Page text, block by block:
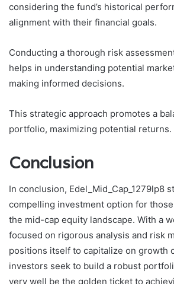
considering the fund’s historical
alignment with their financial goals.
Conducting a thorough risk
helps in understanding potential
making informed decisions.
This strategic approach promotes a
portfolio, maximizing potential returns.
Conclusion
In conclusion, Edel_Mid_Cap_1279lp8
compelling investment option for
the mid-cap equity landscape. With a
focused on rigorous analysis and risk
positions itself to capitalize on growth
investors seek to build a robust
very well be the golden ticket to